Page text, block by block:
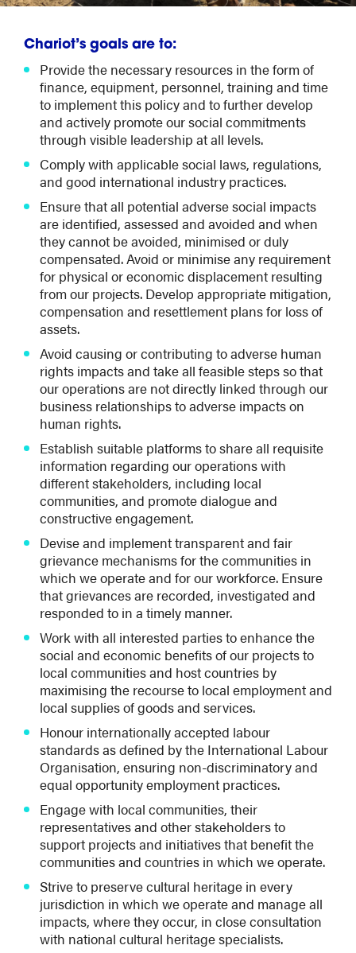
Chariot’s goals are to:
Provide the necessary resources in the form of
finance, equipment, personnel, training and time
to implement this policy and to further develop
and actively promote our social commitments
through visible leadership at all levels.
Comply with applicable social laws, regulations,
and good international industry practices.
Ensure that all potential adverse social impacts
are identified, assessed and avoided and when
they cannot be avoided, minimised or duly
compensated. Avoid or minimise any requirement
for physical or economic displacement resulting
from our projects. Develop appropriate mitigation,
compensation and resettlement plans for loss of
assets.
Avoid causing or contributing to adverse human
rights impacts and take all feasible steps so that
our operations are not directly linked through our
business relationships to adverse impacts on
human rights.
Establish suitable platforms to share all requisite
information regarding our operations with
different stakeholders, including local
communities, and promote dialogue and
constructive engagement.
Devise and implement transparent and fair
grievance mechanisms for the communities in
which we operate and for our workforce. Ensure
that grievances are recorded, investigated and
responded to in a timely manner.
Work with all interested parties to enhance the
social and economic benefits of our projects to
local communities and host countries by
maximising the recourse to local employment and
local supplies of goods and services.
Honour internationally accepted labour
standards as defined by the International Labour
Organisation, ensuring non-discriminatory and
equal opportunity employment practices.
Engage with local communities, their
representatives and other stakeholders to
support projects and initiatives that benefit the
communities and countries in which we operate.
Strive to preserve cultural heritage in every
jurisdiction in which we operate and manage all
impacts, where they occur, in close consultation
with national cultural heritage specialists.